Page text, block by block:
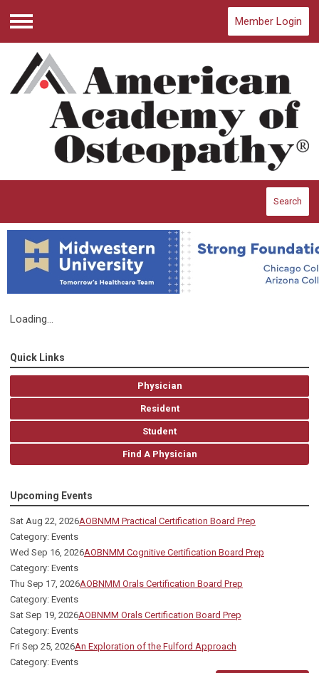
Menu
Member Login
Search
Loading...
Quick Links
Physician
Resident
Student
Find A Physician
Upcoming Events
Sat Aug 22, 2026AOBNMM Practical Certification Board Prep
Category: Events
Wed Sep 16, 2026AOBNMM Cognitive Certification Board Prep
Category: Events
Thu Sep 17, 2026AOBNMM Orals Certification Board Prep
Category: Events
Sat Sep 19, 2026AOBNMM Orals Certification Board Prep
Category: Events
Fri Sep 25, 2026An Exploration of the Fulford Approach
Category: Events